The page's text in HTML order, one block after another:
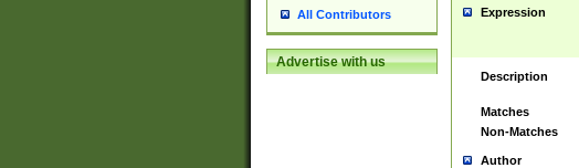
All Contributors
Advertise with us
Expression
Description
Matches
Non-Matches
Author